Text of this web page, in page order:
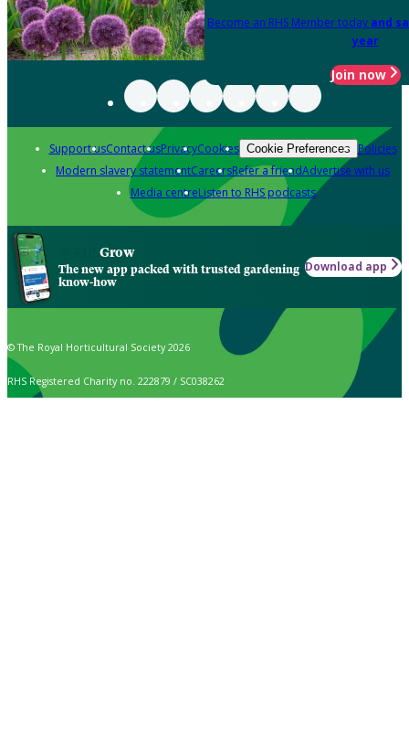
Become an RHS Member today and
year
Join now
Support usContact usPrivacyCookies Cookie Preferences Policies
Modern slavery statementCareersRefer a friendAdvertise with us
Media centreListen to RHS podcasts
Grow
The new app packed with trusted gardening
know-how
Download app
© The Royal Horticultural Society 2026
RHS Registered Charity no. 222879 / SC038262